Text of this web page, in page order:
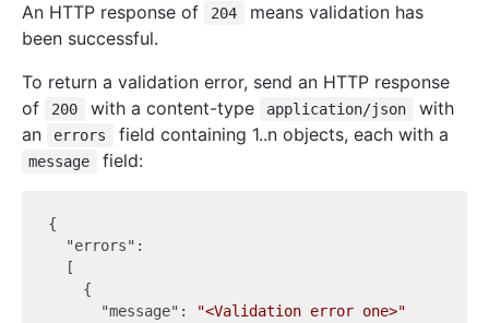
An HTTP response of 204
means validation has
been successful.
To return a validation error, send an HTTP response
of
200 with a content-type application/json
with
an
errors field containing 1..n objects, each with a
message field:
{
"errors" :
  [
    {
"message" :
"<Validation error one>"